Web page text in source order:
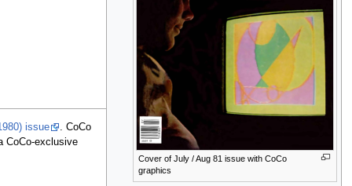
Cover of July / Aug 81 issue with CoCo
graphics
issue
. CoCo
CoCo-exclusive